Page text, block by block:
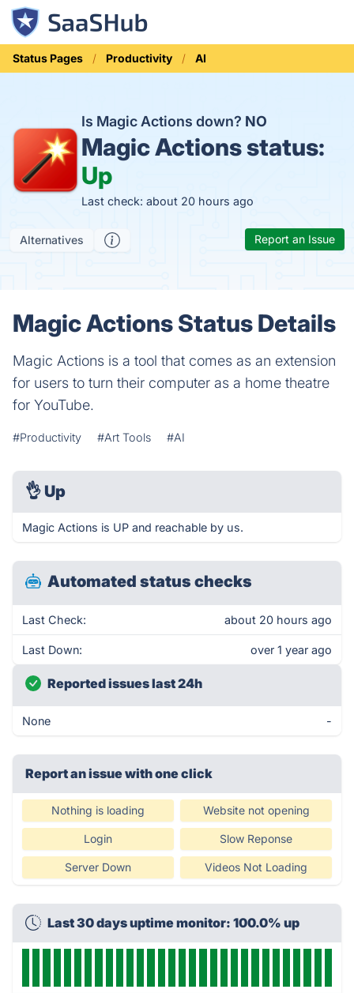
Status Pages Productivity AI
Is Magic Actions down? NO
Magic Actions status:
Up
Last check: about 20 hours ago
Alternatives Report an Issue
Magic Actions Status Details
Magic Actions is a tool that comes as an extension
for users to turn their computer as a home theatre
for YouTube.
#Productivity #Art Tools #AI
👌 Up
Magic Actions is UP and reachable by us.
Automated status checks
Last Check: about 20 hours ago
Last Down: over 1 year ago
Reported issues last 24h
None -
Report an issue with one click
Nothing is loading Website not opening
Login Slow Reponse
Server Down Videos Not Loading
Last 30 days uptime monitor: 100.0% up